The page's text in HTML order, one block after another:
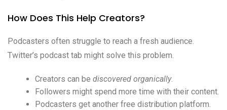
How Does This Help Creators?
Podcasters often struggle to reach a fresh audience.
Twitter’s podcast tab might solve this problem.
Creators can be discovered organically.
Followers might spend more time with their content.
Podcasters get another free distribution platform.